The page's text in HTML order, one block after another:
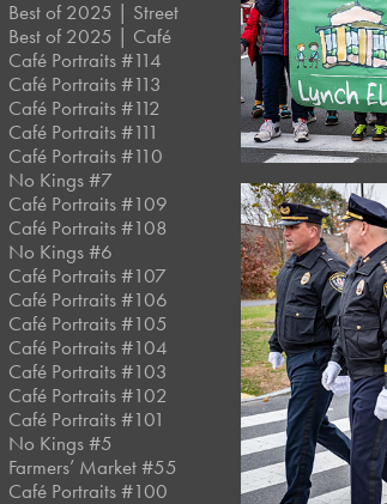
Best of 2025 | Street
Best of 2025 | Café
Café Portraits #114
Café Portraits #113
Café Portraits #112
Café Portraits #111
Café Portraits #110
No Kings #7
Café Portraits #109
Café Portraits #108
No Kings #6
Café Portraits #107
Café Portraits #106
Café Portraits #105
Café Portraits #104
Café Portraits #103
Café Portraits #102
Café Portraits #101
No Kings #5
Farmers’ Market #55
Café Portraits #100